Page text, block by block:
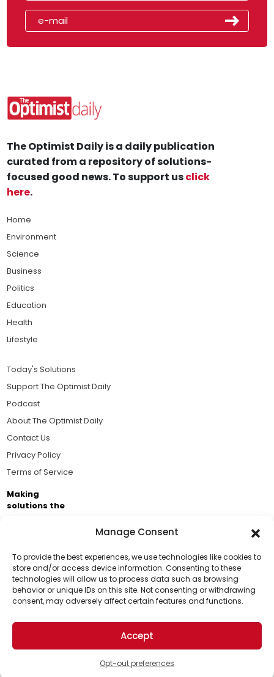
Manage Consent
To provide the best experiences, we use technologies like cookies to
store and/or access device information. Consenting to these
technologies will allow us to process data such as browsing
behavior or unique IDs on this site. Not consenting or withdrawing
consent, may adversely affect certain features and functions.
Accept
Opt-out preferences
Support Us!
Thanks for being one of our top readers. Your
support helps us continue to put solutions into the
world for a more optimistic future.
The Optimist Daily is a daily publication
curated from a repository of solutions-
focused good news. To support usclick
here.
Home
Environment
Science
Business
Politics
Education
Health
Lifestyle
Today's Solutions
Support The Optimist Daily
Podcast
About The Optimist Daily
Contact Us
Privacy Policy
Terms of Service
Making
solutions the
Brought to you by the ongoing support of The World
Business Academy and thousands of readers
passionate about improving our world.
© 2026 The Optimist Daily. All Rights Reserved.
1101 Anacapa St. Ste 200, Santa Barbara, CA 93101, USA